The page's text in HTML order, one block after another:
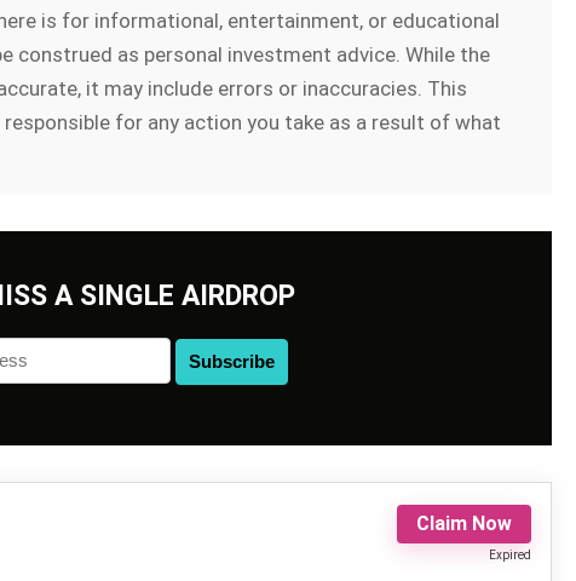
is for informational, entertainment, or educational
construed as personal investment advice. While the
it may include errors or inaccuracies. This
for any action you take as a result of what
A SINGLE AIRDROP
Claim Now
Expired